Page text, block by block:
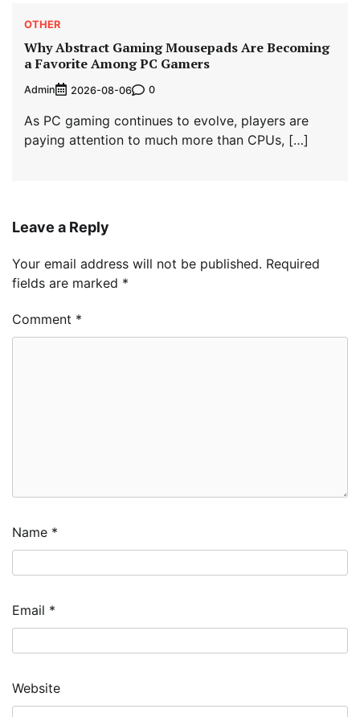
OTHER
Why Abstract Gaming Mousepads Are Becoming
a Favorite Among PC Gamers
Admin 2026-08-06 0
As PC gaming continues to evolve, players are
paying attention to much more than CPUs, […]
Leave a Reply
Your email address will not be published. Required
fields are marked *
Comment *
Name *
Email *
Website